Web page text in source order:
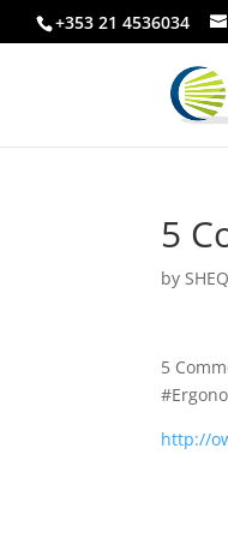
+353 21 4536034
5
by
5
http://